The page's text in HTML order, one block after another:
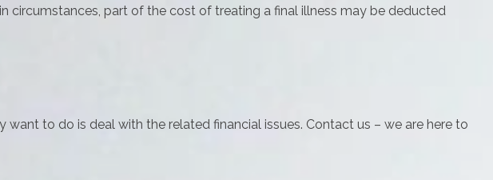
circumstances, part of the cost of treating a final illness may be deducted
to do is deal with the related financial issues. Contact us – we are here to